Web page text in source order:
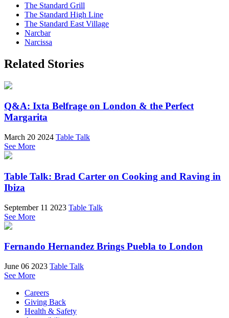
The Standard Grill
The Standard High Line
The Standard East Village
Narcbar
Narcissa
Related Stories
Q&A: Ixta Belfrage on London & the Perfect
Margarita
March 20 2024 Table Talk
See More
Table Talk: Brad Carter on Cooking and Raving in
Ibiza
September 11 2023 Table Talk
See More
Fernando Hernandez Brings Puebla to London
June 06 2023 Table Talk
See More
Careers
Giving Back
Health & Safety